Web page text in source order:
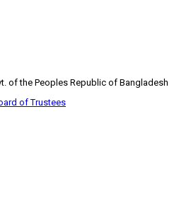
of the Peoples Republic of Bangladesh